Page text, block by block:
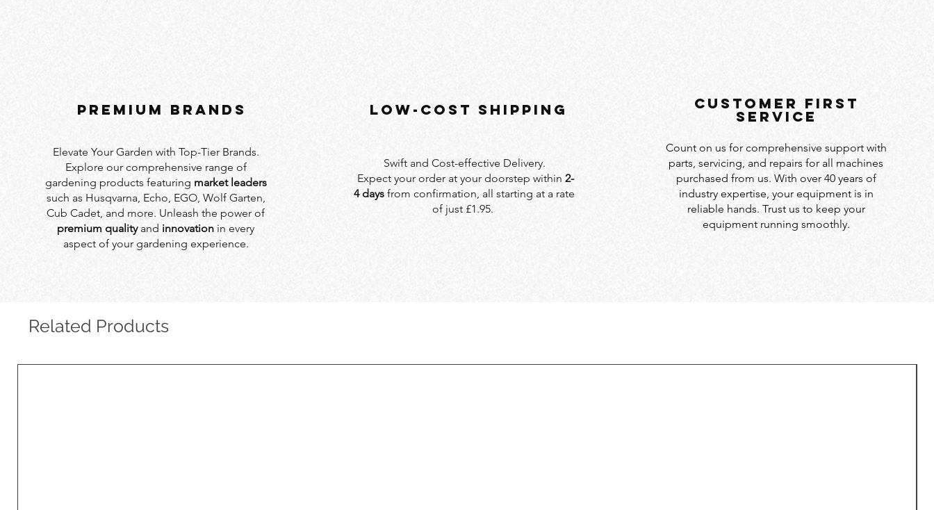
PREMIUM BRANDS
Elevate Your Garden with Top-Tier Brands.
Explore our comprehensive range of
gardening products featuring market leaders
such as Husqvarna, Echo, EGO, Wolf Garten,
Cub Cadet, and more. Unleash the power of
premium qualityand innovation in every
aspect of your gardening experience.
LOW-COST SHIPPING
Swift and Cost-effective Delivery.
Expect your order at your doorstep within 2-
4 days from confirmation, all starting at a rate
of just £1.95.
customer first
service
Count on us for comprehensive support with
parts, servicing, and repairs for all machines
purchased from us. With over 40 years of
industry expertise, your equipment is in
reliable hands. Trust us to keep your
equipment running smoothly.
Related Products